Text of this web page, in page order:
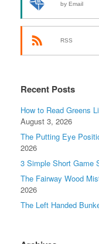
by Email
RSS
Recent Posts
How to Read Greens
August 3, 2026
The Putting Eye
2026
3 Simple Short Game
The Fairway Wood
2026
The Left Handed